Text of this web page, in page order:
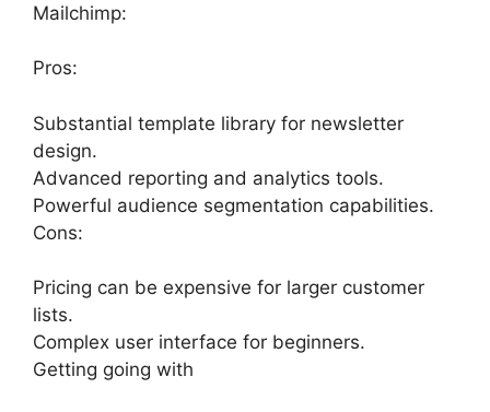
Mailchimp:
Pros:
Substantial template library for newsletter
design.
Advanced reporting and analytics tools.
Powerful audience segmentation capabilities.
Cons:
Pricing can be expensive for larger customer
lists.
Complex user interface for beginners.
Getting going with